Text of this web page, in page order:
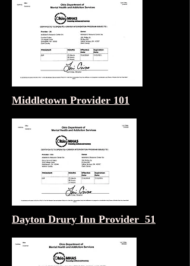
Middletown Provider 101
Dayton Drury Inn Provider 51